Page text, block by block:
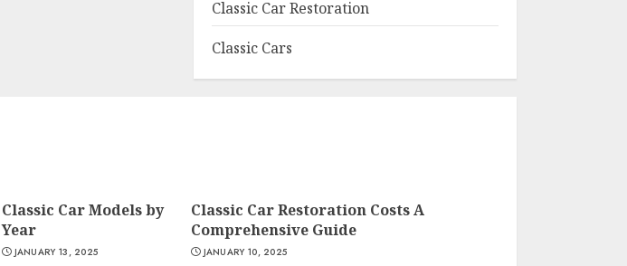
Classic Car Restoration
Classic Cars
Classic Car Models by
Year
JANUARY 13, 2025
Classic Car Restoration Costs A
Comprehensive Guide
JANUARY 10, 2025